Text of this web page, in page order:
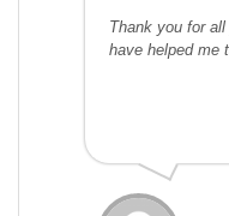
Thank you for
have helped me